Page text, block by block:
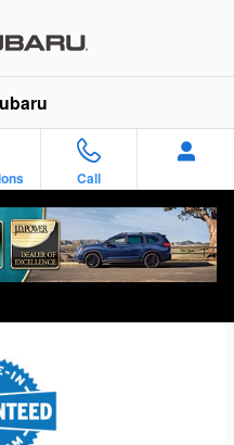
Call
In Program